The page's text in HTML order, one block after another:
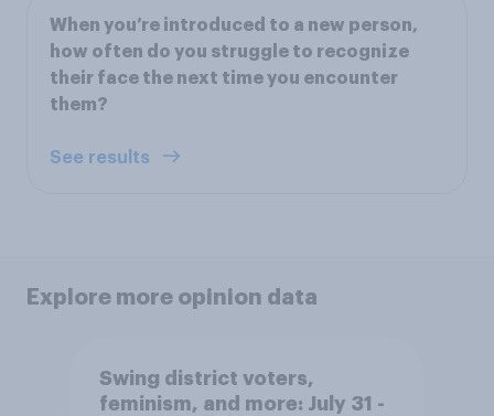
When you’re introduced to a new person,
how often do you struggle to recognize
their face the next time you encounter
them?
See results
Explore more opinion data
Swing district voters,
feminism, and more: July 31 -